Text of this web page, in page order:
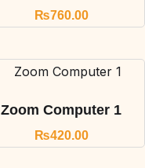
₨760.00
Zoom Computer 1
₨420.00